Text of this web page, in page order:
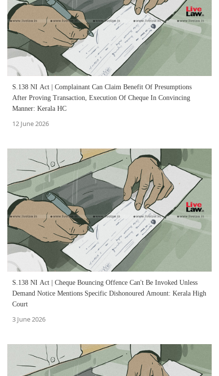
S.138 NI Act | Complainant Can Claim Benefit Of Presumptions
After Proving Transaction, Execution Of Cheque In Convincing
Manner: Kerala HC
12 June 2026
S.138 NI Act | Cheque Bouncing Offence Can't Be Invoked Unless
Demand Notice Mentions Specific Dishonoured Amount: Kerala High
Court
3 June 2026